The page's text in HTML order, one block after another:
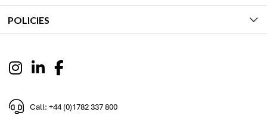
POLICIES
Call: +44 (0)1782 337 800